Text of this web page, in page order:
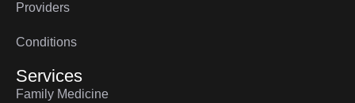
Providers
Conditions
Services
Family Medicine